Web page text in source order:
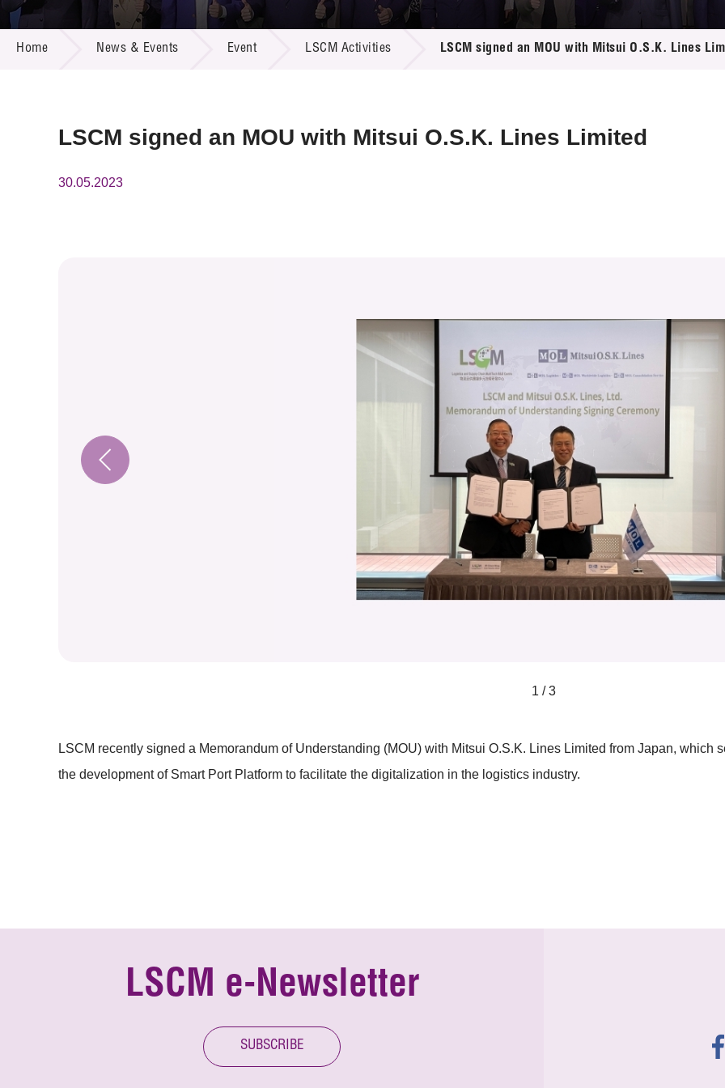
Call for Proposals
R&D Project Database
Resource Center
Multi-media
Home News & Events Event LSCM Activities LSCM signed an MOU with Mitsui O.S.K. Lines
LSCM signed an MOU with Mitsui O.S.K. Lines Limited
30.05.2023
1 / 3
LSCM recently signed a Memorandum of Understanding (MOU) with Mitsui O.S.K. Lines Limited from Japan, which
the development of Smart Port Platform to facilitate the digitalization in the logistics industry.
LSCM e-Newsletter
SUBSCRIBE